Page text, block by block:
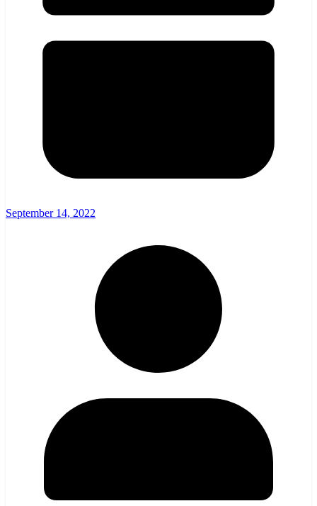
September 14, 2022